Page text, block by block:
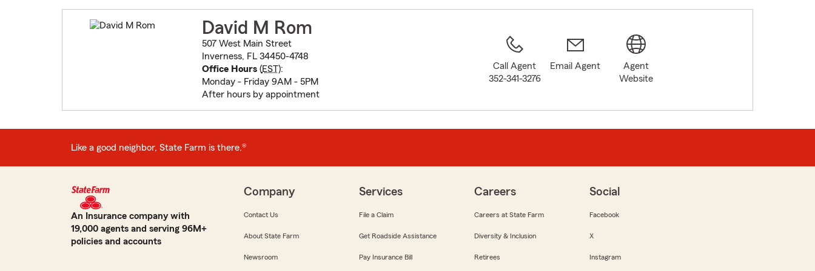
David M Rom
507 West Main Street
Inverness, FL 34450-4748
Office Hours(EST):
Monday - Friday 9AM - 5PM
After hours by appointment
Call Agent
352-341-3276
Email Agent
Agent
Website
Like a good neighbor, State Farm is there.®
An Insurance company with
19,000 agents and serving 96M+
policies and accounts
Company
Contact Us
About State Farm
Newsroom
Services
File a Claim
Get Roadside Assistance
Pay Insurance Bill
Careers
Careers at State Farm
Diversity & Inclusion
Retirees
Social
Facebook
X
Instagram